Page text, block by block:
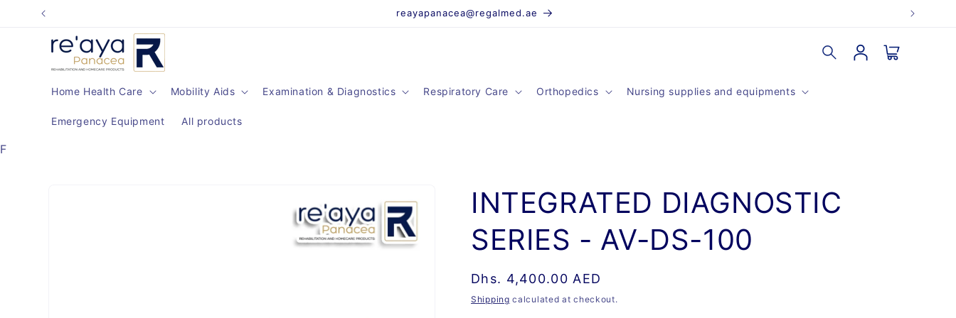
Skip to
reayapanacea@regalmed.ae
Home Health Care Mobility Aids Examination & Diagnostics Respiratory Care Orthopedics Nursing supplies and equipments
Emergency Equipment All products
Log
in
Cart
F
INTEGRATED DIAGNOSTIC
SERIES - AV-DS-100
Regular
price
Dhs. 4,400.00 AED
Shipping calculated at checkout.